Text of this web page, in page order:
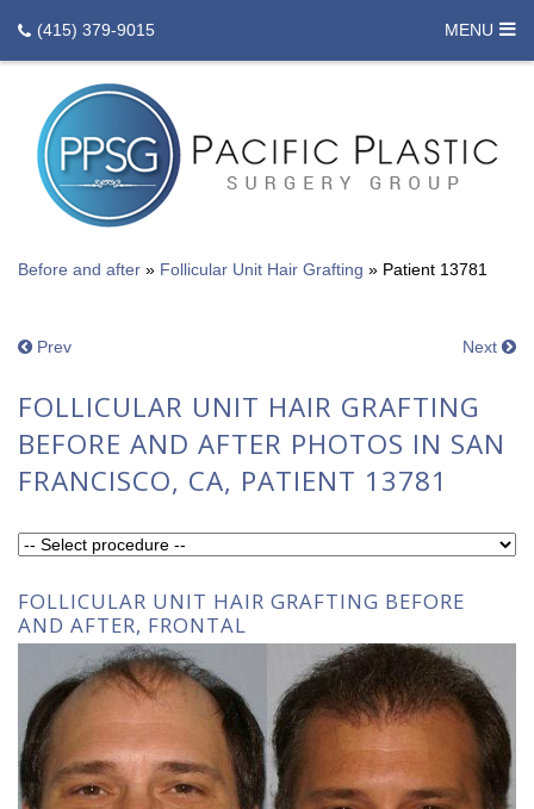
(415) 379-9015 MENU
Before and after » Follicular Unit Hair Grafting » Patient 13781
Prev Next
FOLLICULAR UNIT HAIR GRAFTING
BEFORE AND AFTER PHOTOS IN SAN
FRANCISCO, CA, PATIENT 13781
FOLLICULAR UNIT HAIR GRAFTING BEFORE
AND AFTER, FRONTAL